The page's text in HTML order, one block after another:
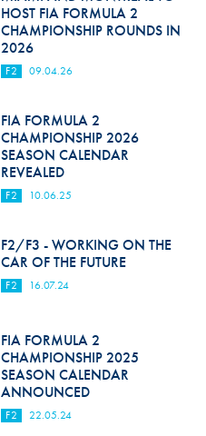
Hill Climb Safety
Medical
Rescue
World Accident Database
Anti-Doping
Anti-Alcohol
Disability & Accessibility
HOST FIA FORMULA 2
CHAMPIONSHIP ROUNDS IN
2026
F2 09.04.26
FIA FORMULA 2
CHAMPIONSHIP 2026
SEASON CALENDAR
REVEALED
F2 10.06.25
F2/F3 - WORKING ON THE
CAR OF THE FUTURE
F2 16.07.24
FIA FORMULA 2
CHAMPIONSHIP 2025
SEASON CALENDAR
ANNOUNCED
F2 22.05.24